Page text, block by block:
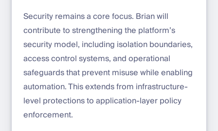
Security remains a core focus. Brian will
contribute to strengthening the platform’s
security model, including isolation boundaries,
access control systems, and operational
safeguards that prevent misuse while enabling
automation. This extends from infrastructure-
level protections to application-layer policy
enforcement.